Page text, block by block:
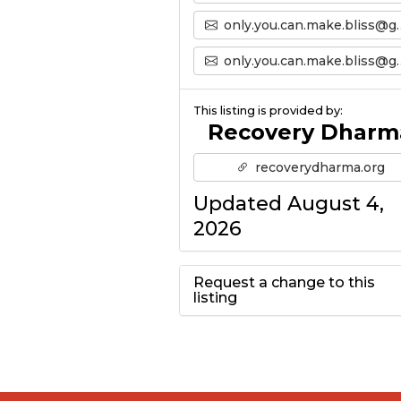
only.you.can.make.bliss@gmail.com
only.you.can.make.bliss@gmail.com’s Email
This listing is provided by:
Recovery
recoverydharma.org
Updated August 4,
2026
Request a change to this
listing